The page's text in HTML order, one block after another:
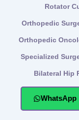
Rotator
Orthopedic
Orthopedic
Specialized
Bilateral Hip
WhatsApp